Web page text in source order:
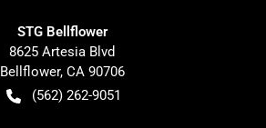
STG Bellflower
8625 Artesia Blvd
Bellflower, CA 90706
(562) 262-9051